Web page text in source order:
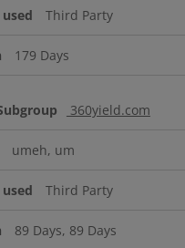
Third Party
179 Days
360yield.com
umeh, um
Third Party
89 Days, 89 Days